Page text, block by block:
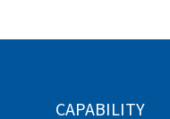
CAPABILITY